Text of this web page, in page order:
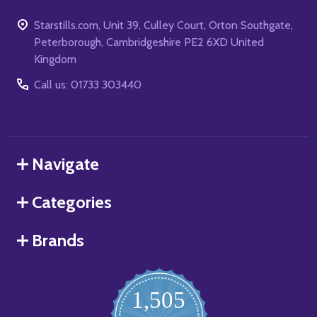
Starstills.com, Unit 39, Culley Court, Orton Southgate,
Peterborough, Cambridgeshire PE2 6XD United
Kingdom
Call us: 01733 303440
Navigate
Categories
Brands
1,505